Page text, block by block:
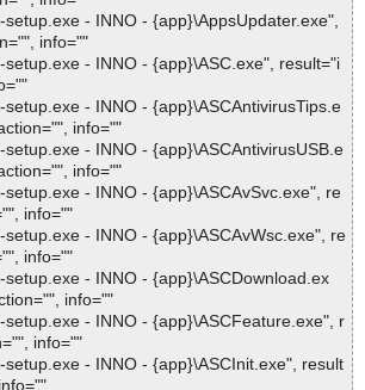
- INNO - {app}\AppsUpdater.exe",
info=""
- INNO - {app}\ASC.exe", result="i
- INNO - {app}\ASCAntivirusTips.e
info=""
- INNO - {app}\ASCAntivirusUSB.e
info=""
- INNO - {app}\ASCAvSvc.exe", re
info=""
- INNO - {app}\ASCAvWsc.exe", re
info=""
- INNO - {app}\ASCDownload.ex
info=""
setup.exe - INNO - {app}\ASCFeature.exe", r
info=""
- INNO - {app}\ASCInit.exe", result